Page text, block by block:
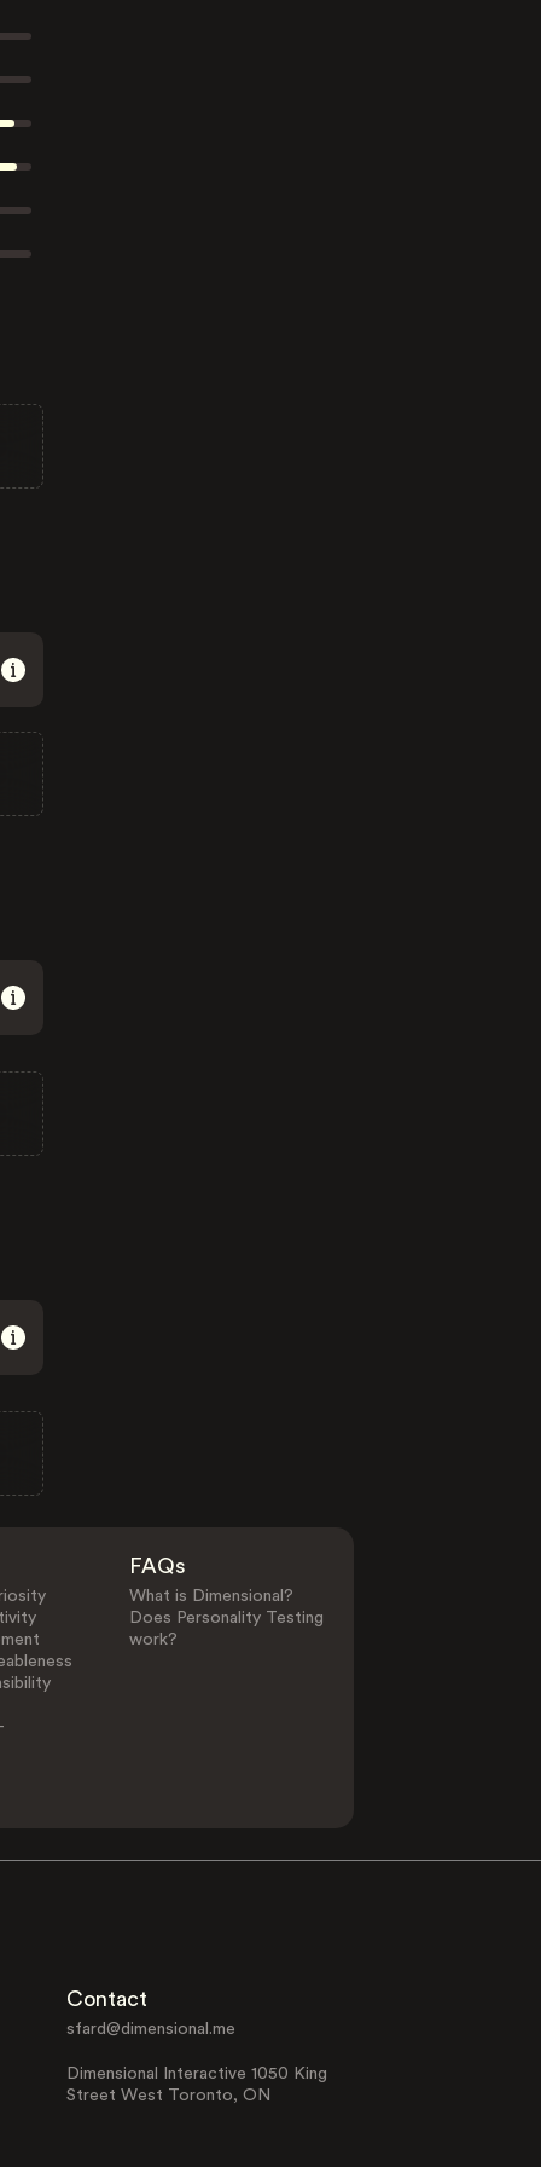
FAQs
What is Dimensional?
Does Personality Testing
work?
Contact
sfard@dimensional.me
Dimensional Interactive 1050 King
Street West Toronto, ON